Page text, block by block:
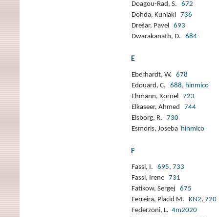
Doagou-Rad, S. 672
Dohda, Kuniaki 736
Drešar, Pavel 693
Dwarakanath, D. 684
E
Eberhardt, W. 678
Edouard, C. 688, hinmico
Ehmann, Kornel 723
Elkaseer, Ahmed 744
Elsborg, R. 730
Esmoris, Joseba hinmico
F
Fassi, I. 695, 733
Fassi, Irene 731
Fatikow, Sergej 675
Ferreira, Placid M. KN2, 720
Federzoni, L. 4m2020